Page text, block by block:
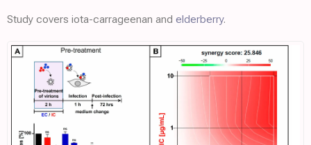
Study covers iota-carrageenan and elderberry.